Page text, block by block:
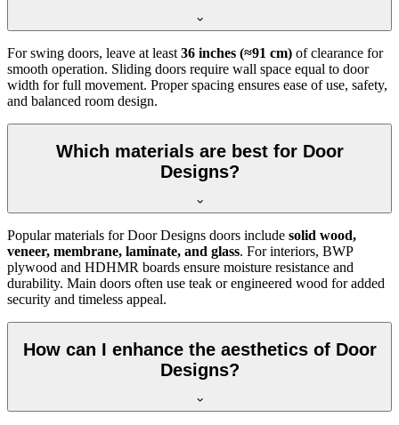
For swing doors, leave at least 36 inches (≈91 cm) of clearance for
smooth operation. Sliding doors require wall space equal to door
width for full movement. Proper spacing ensures ease of use, safety,
and balanced room design.
Which materials are best for Door
Designs?
Popular materials for Door Designs doors include solid wood,
veneer, membrane, laminate, and glass. For interiors, BWP
plywood and HDHMR boards ensure moisture resistance and
durability. Main doors often use teak or engineered wood for added
security and timeless appeal.
How can I enhance the aesthetics of Door
Designs?